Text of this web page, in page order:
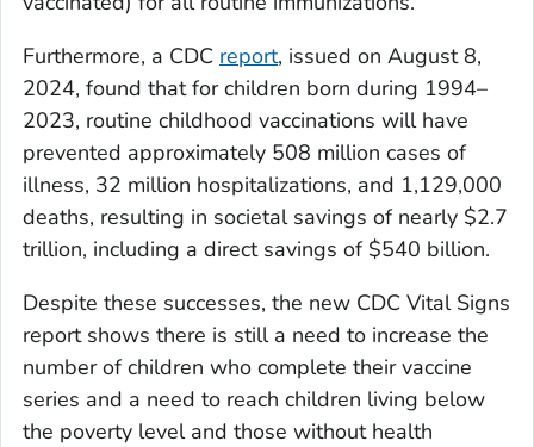
Furthermore, a CDC report, issued on August 8,
2024, found that for children born during 1994–
2023, routine childhood vaccinations will have
prevented approximately 508 million cases of
illness, 32 million hospitalizations, and 1,129,000
deaths, resulting in societal savings of nearly $2.7
trillion, including a direct savings of $540 billion.
Despite these successes, the new CDC Vital Signs
report shows there is still a need to increase the
number of children who complete their vaccine
series and a need to reach children living below
the poverty level and those without health